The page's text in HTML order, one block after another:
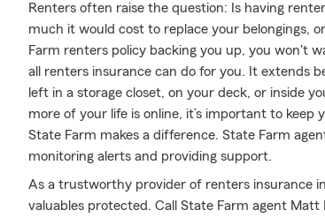
Renters often raise the question: Is having
much it would cost to replace your belongings,
Farm renters policy backing you up, you won't
all renters insurance can do for you. It extends
left in a storage closet, on your deck, or inside
more of your life is online, it’s important to
State Farm makes a difference. State Farm
monitoring alerts and providing support.
As a trustworthy provider of renters insurance
valuables protected. Call State Farm agent Matt